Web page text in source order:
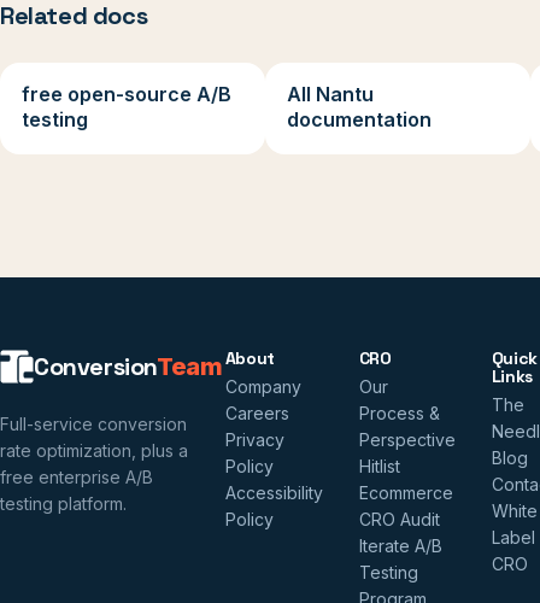
Related docs
free open-source A/B
testing
All Nantu
documentation
ConversionTeam
Full-service conversion
rate optimization, plus a
free enterprise A/B
testing platform.
About
Company
Careers
Privacy
Policy
Accessibility
Policy
CRO
Our
Process &
Perspective
Hitlist
Ecommerce
CRO Audit
Iterate A/B
Testing
Program
Quick
Links
The
Blog
White
Label
CRO